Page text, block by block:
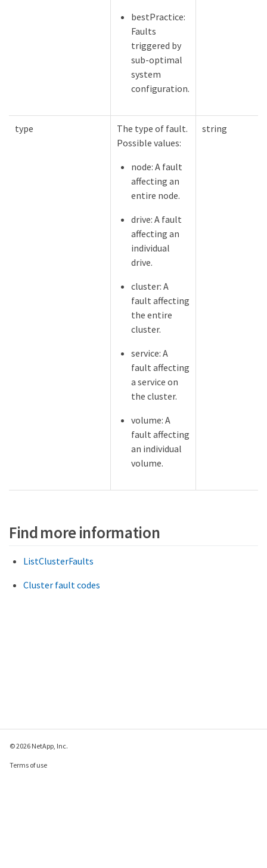
bestPractice:
Faults
triggered by
sub-optimal
system
configuration.
type
The type of fault.
Possible values:
node: A fault
affecting an
entire node.
drive: A fault
affecting an
individual
drive.
cluster: A
fault affecting
the entire
cluster.
service: A
fault affecting
a service on
the cluster.
volume: A
fault affecting
an individual
volume.
string
Find more information
ListClusterFaults
Cluster fault codes
© 2026 NetApp, Inc.
Terms of use